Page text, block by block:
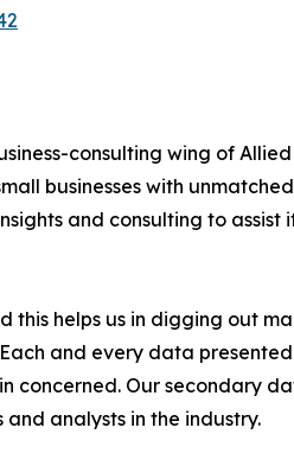
consulting wing of
businesses with
and consulting to assist
this helps us in digging out
and every data
Our secondary
analysts in the industry.